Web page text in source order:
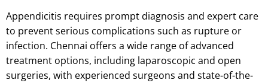
Appendicitis requires prompt diagnosis and expert care
to prevent serious complications such as rupture or
infection. Chennai offers a wide range of advanced
treatment options, including laparoscopic and open
surgeries, with experienced surgeons and state-of-the-